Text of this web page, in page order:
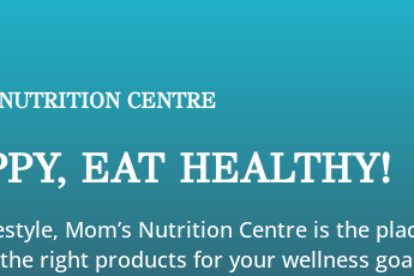
CENTRE
EAT HEALTHY!
Mom’s Nutrition Centre is the
right products for your wellness